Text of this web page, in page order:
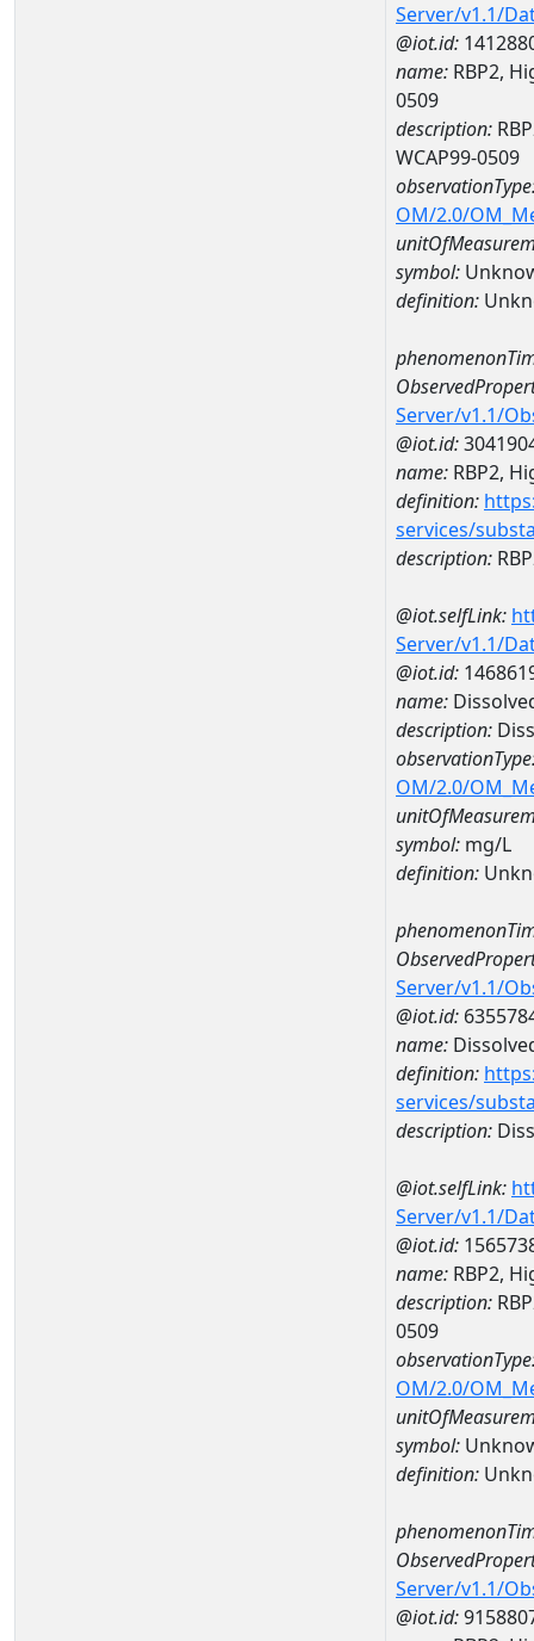
Server/v1.1/
@iot.id:
name: RBP2,
0509
description:
WCAP99-0509
OM/2.0/
symbol:
definition:
Server/v1.1/
@iot.id:
name: RBP2,
definition:
services/
description:
@iot.selfLink:
Server/v1.1/
@iot.id:
name:
description:
OM/2.0/
symbol: mg/L
definition:
Server/v1.1/
@iot.id:
name:
definition:
services/
description:
@iot.selfLink:
Server/v1.1/
@iot.id:
name: RBP2,
description:
0509
OM/2.0/
symbol:
definition:
Server/v1.1/
@iot.id: